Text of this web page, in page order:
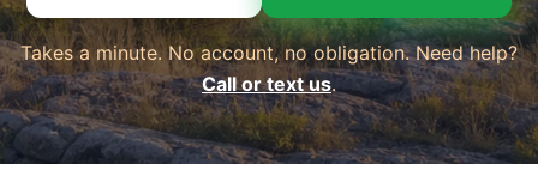
Takes a minute. No account, no obligation. Need help?
Call or text us.